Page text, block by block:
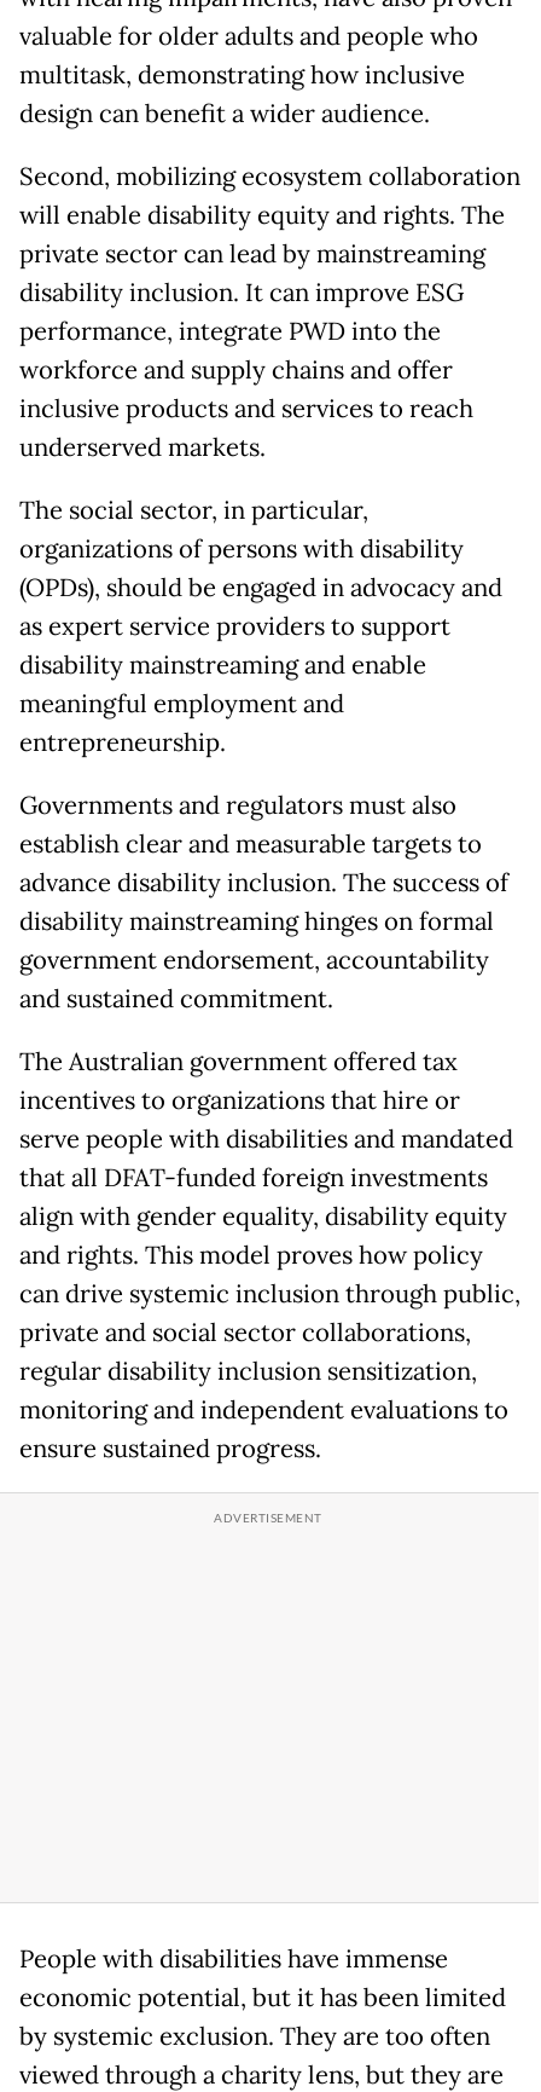
valuable for older adults and people who
multitask, demonstrating how inclusive
design can benefit a wider audience.
Second, mobilizing ecosystem collaboration
will enable disability equity and rights. The
private sector can lead by mainstreaming
disability inclusion. It can improve ESG
performance, integrate PWD into the
workforce and supply chains and offer
inclusive products and services to reach
underserved markets.
The social sector, in particular,
organizations of persons with disability
(OPDs), should be engaged in advocacy and
as expert service providers to support
disability mainstreaming and enable
meaningful employment and
entrepreneurship.
Governments and regulators must also
establish clear and measurable targets to
advance disability inclusion. The success of
disability mainstreaming hinges on formal
government endorsement, accountability
and sustained commitment.
The Australian government offered tax
incentives to organizations that hire or
serve people with disabilities and mandated
that all DFAT-funded foreign investments
align with gender equality, disability equity
and rights. This model proves how policy
can drive systemic inclusion through public,
private and social sector collaborations,
regular disability inclusion sensitization,
monitoring and independent evaluations to
ensure sustained progress.
People with disabilities have immense
economic potential, but it has been limited
by systemic exclusion. They are too often
viewed through a charity lens, but they are